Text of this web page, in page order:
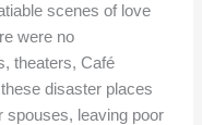
scenes of love
were no
theaters, Café
disaster places
spouses, leaving poor